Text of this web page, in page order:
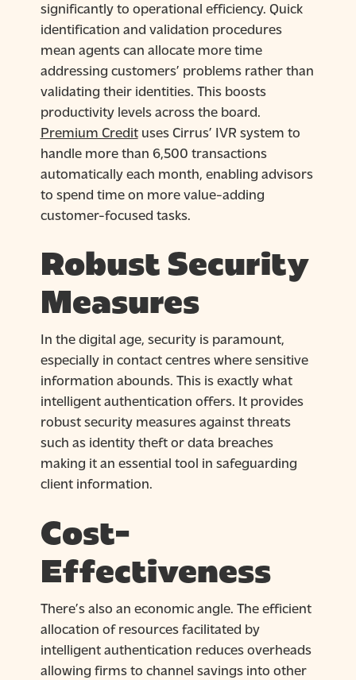
significantly to operational efficiency. Quick
identification and validation procedures
mean agents can allocate more time
addressing customers’ problems rather than
validating their identities. This boosts
productivity levels across the board.
Premium Credituses Cirrus’ IVR system to
handle more than 6,500 transactions
automatically each month, enabling advisors
to spend time on more value-adding
customer-focused tasks.
Robust Security
Measures
In the digital age, security is paramount,
especially in contact centres where sensitive
information abounds. This is exactly what
intelligent authentication offers. It provides
robust security measures against threats
such as identity theft or data breaches
making it an essential tool in safeguarding
client information.
Cost-
Effectiveness
There’s also an economic angle. The efficient
allocation of resources facilitated by
intelligent authentication reduces overheads
allowing firms to channel savings into other